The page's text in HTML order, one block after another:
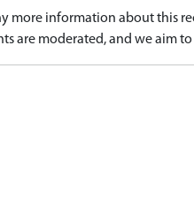
more information about this
are moderated, and we aim